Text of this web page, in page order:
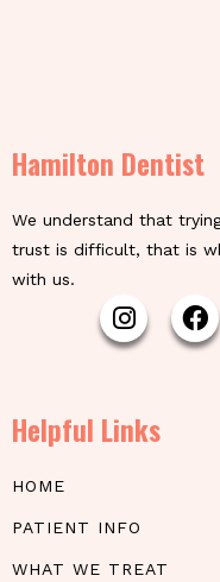
Hamilton Dentist
We understand that
trust is difficult, that is
with us.
Helpful Links
HOME
PATIENT INFO
WHAT WE TREAT